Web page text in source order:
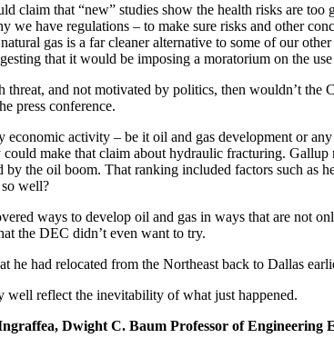
claim that “new” studies show the health risks are too
we have regulations – to make sure risks and other
gas is a far cleaner alternative to some of our
that it would be imposing a moratorium on the
threat, and not motivated by politics, then wouldn’t
press conference.
economic activity – be it oil and gas development or
make that claim about hydraulic fracturing.
by the oil boom. That ranking included factors such as
well?
ways to develop oil and gas in ways that are not
the DEC didn’t even want to try.
he had relocated from the Northeast back to Dallas
well reflect the inevitability of what just happened.
Dwight C. Baum Professor of Engineering